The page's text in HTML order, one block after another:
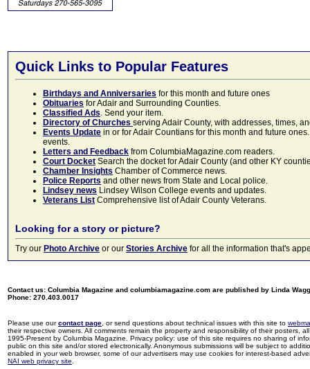
Quick Links to Popular Features
Birthdays and Anniversaries for this month and future ones
Obituaries for Adair and Surrounding Counties.
Classified Ads. Send your item.
Directory of Churches serving Adair County, with addresses, times,
Events Update in or for Adair Countians for this month and future
events.
Letters and Feedback from ColumbiaMagazine.com readers.
Court Docket Search the docket for Adair County (and other KY
Chamber Insights Chamber of Commerce news.
Police Reports and other news from State and Local police.
Lindsey news Lindsey Wilson College events and updates.
Veterans List Comprehensive list of Adair County Veterans.
Looking for a story or picture?
Try our Photo Archive or our Stories Archive for all the information that's
Contact us: Columbia Magazine and columbiamagazine.com are published by Linda
Phone: 270.403.0017
Please use ourcontact page , or send questions about technical issues with this site to
their respective owners. All comments remain the property and responsibility of their posters,
1995-Present by Columbia Magazine. Privacy policy: use of this site requires no sharing of
public on this site and/or stored electronically. Anonymous submissions will be subject to
enabled in your web browser, some of our advertisers may use cookies for interest-based
NAI web privacy site